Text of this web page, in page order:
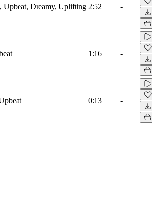
Upbeat, Dreamy, Uplifting 2:52 -
1:16 -
0:13 -